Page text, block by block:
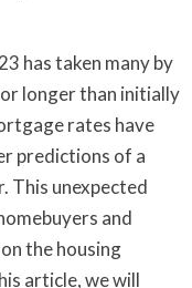
has taken many by
longer than initially
rates have
predictions of a
This unexpected
and
the housing
article, we will